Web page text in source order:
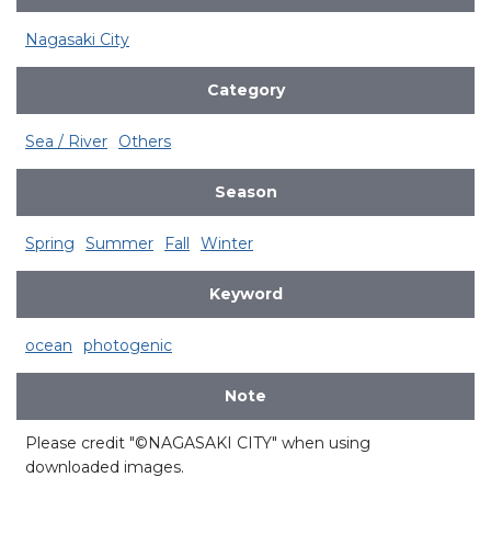
Nagasaki City
Category
Sea / River Others
Season
Spring Summer Fall Winter
Keyword
ocean photogenic
Note
Please credit "©NAGASAKI CITY" when using
downloaded images.